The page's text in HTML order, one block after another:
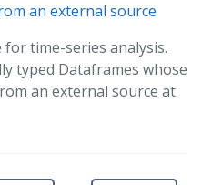
an external source
for time-series analysis.
typed Dataframes whose
an external source at